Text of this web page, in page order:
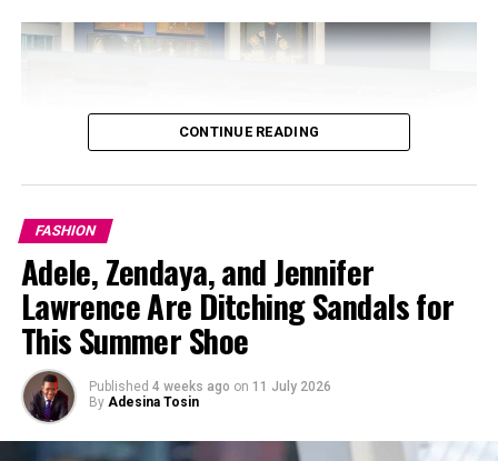
Pinterest @Gym girl aesthetic
Another reason why gym shorts are so appealing
especially for females is the fact that they are simple
but very fashionable. They go well with just about any
and everything.
CONTINUE READING
FASHION
Adele, Zendaya, and Jennifer
Lawrence Are Ditching Sandals for
This Summer Shoe
Published 4 weeks ago on 11 July 2026
By Adesina Tosin